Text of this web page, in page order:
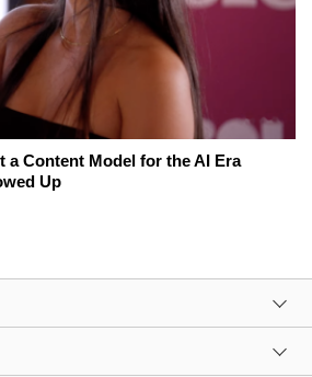
a Content Model for the AI Era
Up